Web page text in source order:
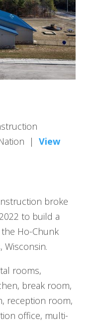
| View
broke
to build a
Ho-Chunk
Wisconsin.
rooms,
break room,
reception room,
office, multi-